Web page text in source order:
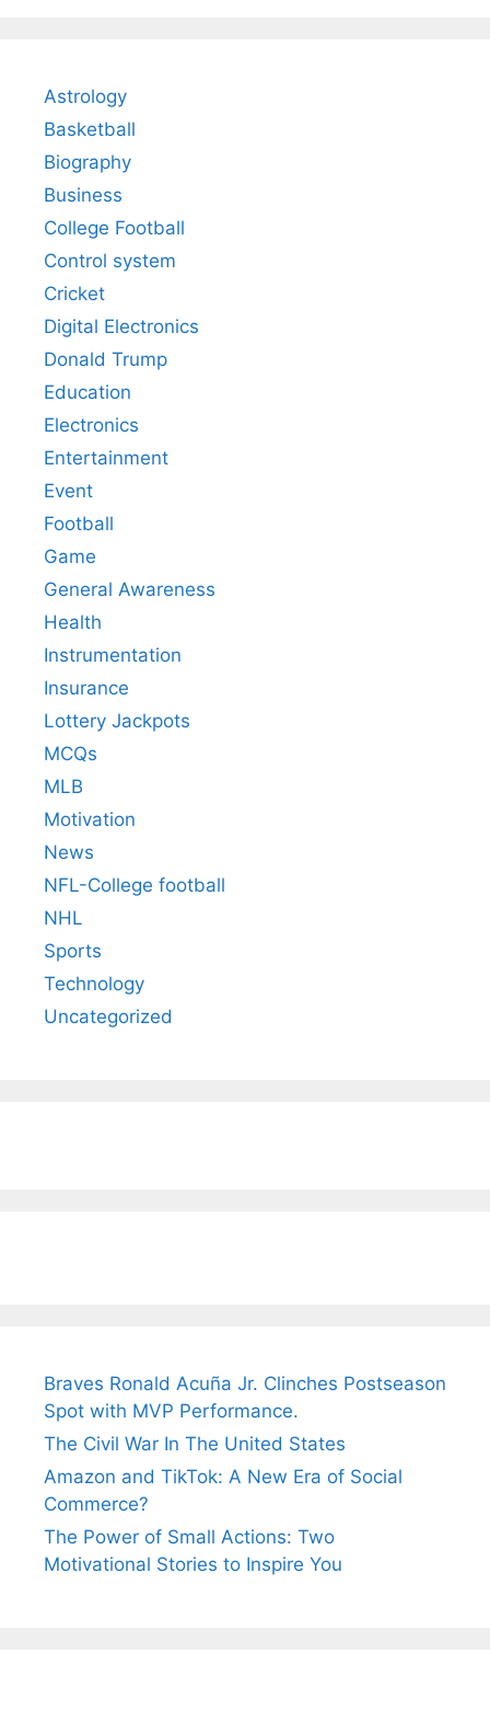
Astrology
Basketball
Biography
Business
College Football
Control system
Cricket
Digital Electronics
Donald Trump
Education
Electronics
Entertainment
Event
Football
Game
General Awareness
Health
Instrumentation
Insurance
Lottery Jackpots
MCQs
MLB
Motivation
News
NFL-College football
NHL
Sports
Technology
Uncategorized
Braves Ronald Acuña Jr. Clinches Postseason
Spot with MVP Performance.
The Civil War In The United States
Amazon and TikTok: A New Era of Social
Commerce?
The Power of Small Actions: Two
Motivational Stories to Inspire You